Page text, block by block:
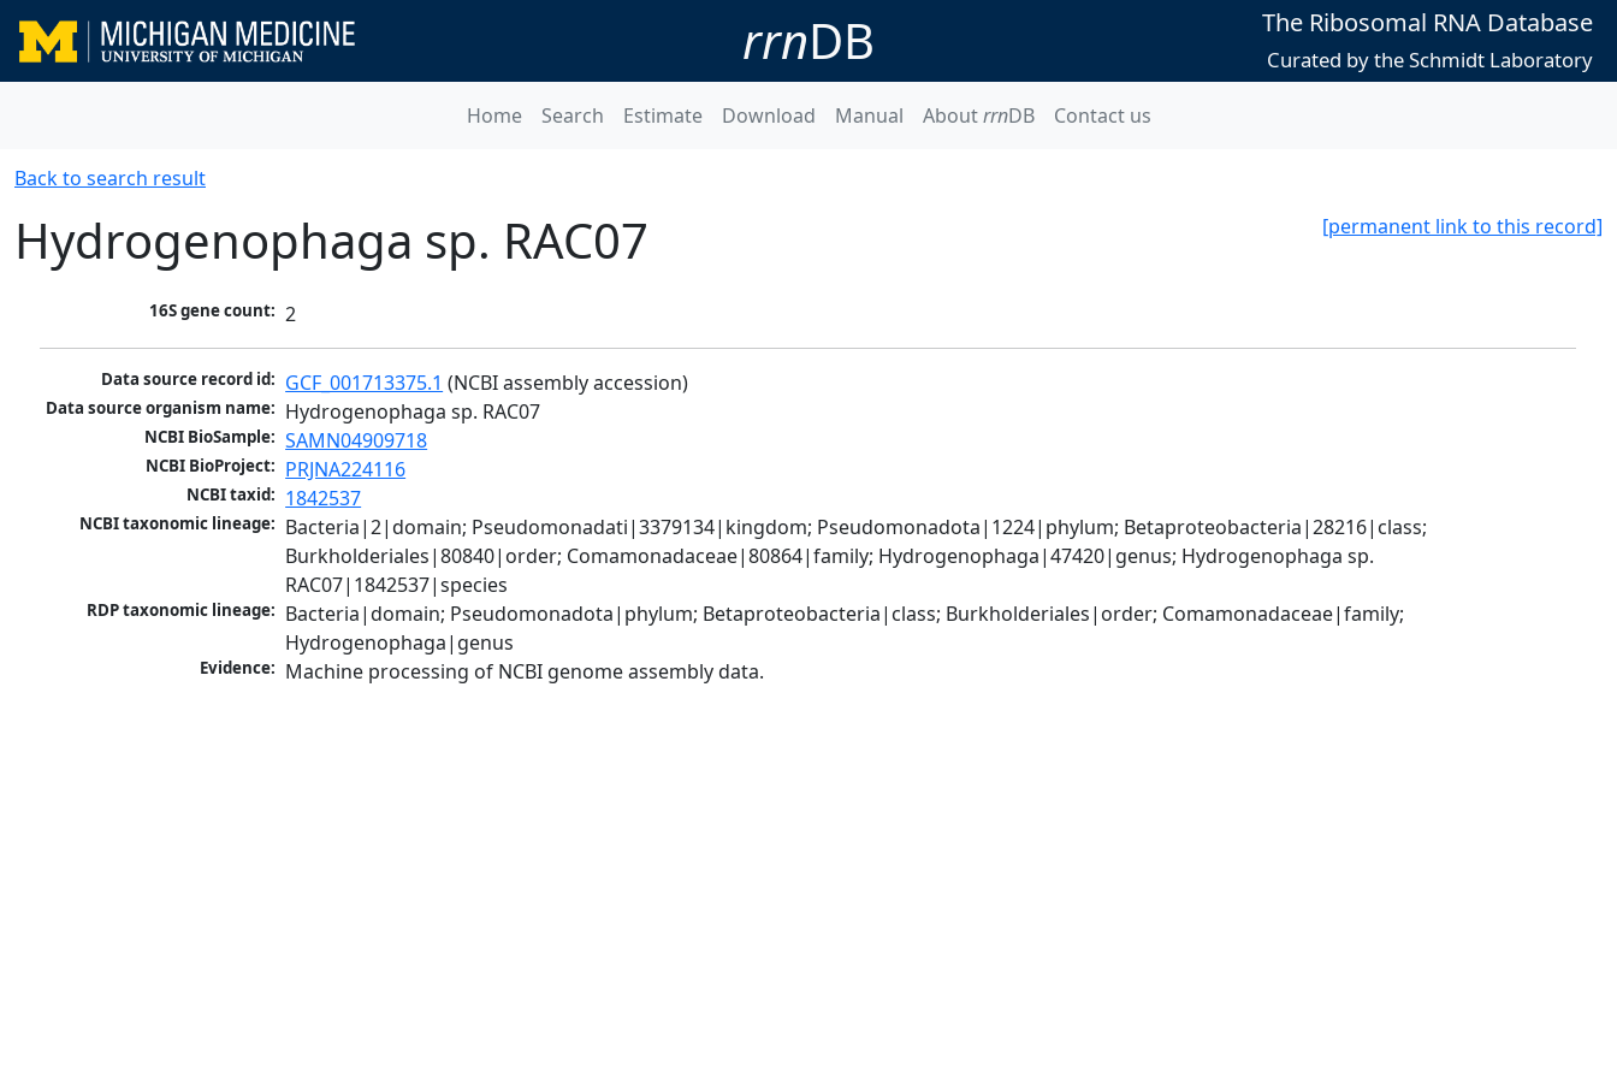
rrnDB The Ribosomal RNA Database
Curated by the Schmidt Laboratory
Home Search Estimate Download Manual AboutrrnDB Contact us
Back to search result
[permanent link to this record]
Hydrogenophaga sp. RAC07
16S gene count: 2
Data source record id: GCF_001713375.1 (NCBI assembly accession)
Data source organism name: Hydrogenophaga sp. RAC07
NCBI BioSample: SAMN04909718
NCBI BioProject: PRJNA224116
NCBI taxid: 1842537
NCBI taxonomic lineage: Bacteria|2|domain; Pseudomonadati|3379134|kingdom; Pseudomonadota|1224|phylum; Betaproteobacteria|28216|class;
Burkholderiales|80840|order; Comamonadaceae|80864|family; Hydrogenophaga|47420|genus; Hydrogenophaga sp.
RAC07|1842537|species
RDP taxonomic lineage: Bacteria|domain; Pseudomonadota|phylum; Betaproteobacteria|class; Burkholderiales|order; Comamonadaceae|family;
Hydrogenophaga|genus
Evidence: Machine processing of NCBI genome assembly data.